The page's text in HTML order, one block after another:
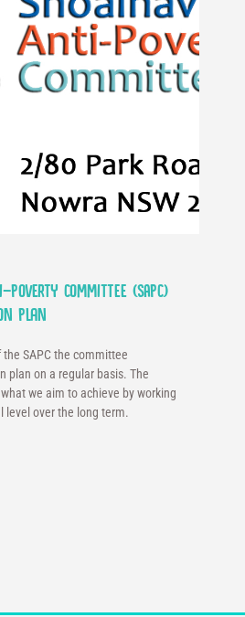
Committee (SAPC)
Plan
SAPC the committee
plan on a regular basis. The
we aim to achieve by working
level over the long term.